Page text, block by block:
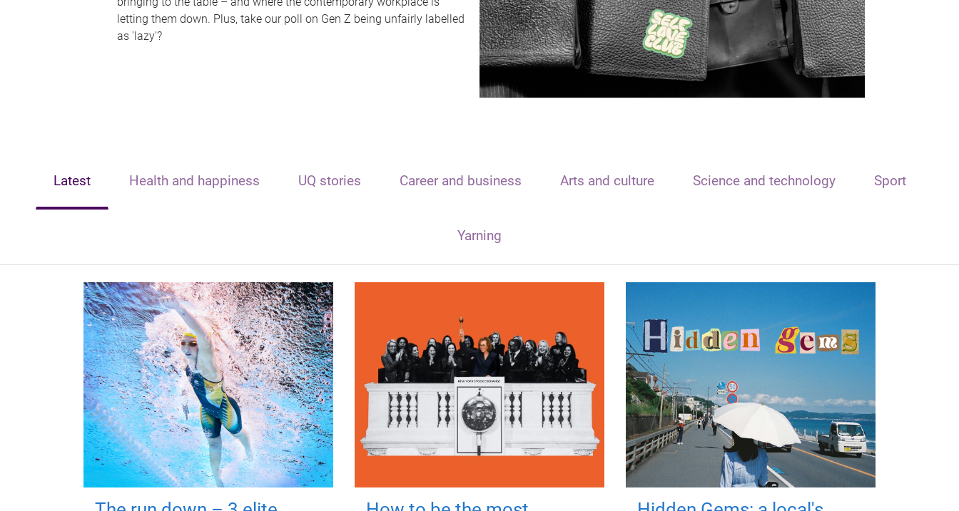
letting them down. Plus, take our poll on Gen Z being unfairly labelled
as 'lazy'?
Latest Health and happiness UQ stories Career and business Arts and culture Science and technology Sport
Yarning